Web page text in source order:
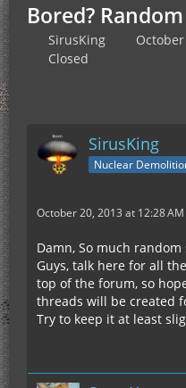
Bored?
SirusKing
Closed
SirusKing
Nuclear
October 20, 2013 at 12:28 AM
Damn, So much
Guys, talk here for all
top of the forum, so
threads will be created
Try to keep it at least